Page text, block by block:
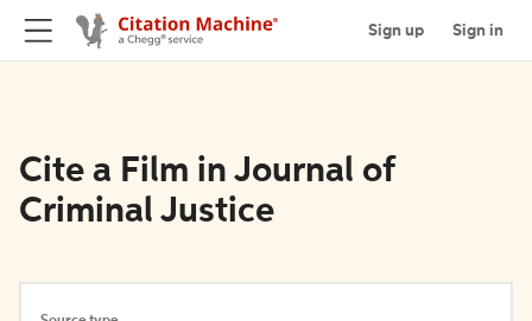
Sign up Sign in
Cite a Film in Journal of
Criminal Justice